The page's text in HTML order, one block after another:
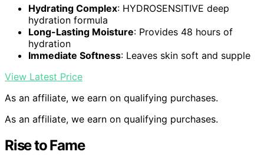
Hydrating Complex: HYDROSENSITIVE deep
hydration formula
Long-Lasting Moisture: Provides 48 hours of
hydration
Immediate Softness: Leaves skin soft and supple
View Latest Price
As an affiliate, we earn on qualifying purchases.
As an affiliate, we earn on qualifying purchases.
Rise to Fame